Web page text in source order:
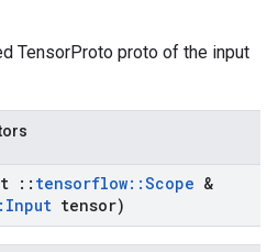
TensorProto proto of the input
:: tensorflow::Scope &
Input tensor)